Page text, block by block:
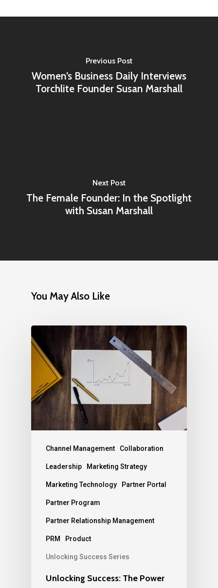
Previous Post
Women’s Business Daily Interviews
Torchlite Founder Susan Marshall
Next Post
The Female Founder: In the Spotlight
with Susan Marshall
You May Also Like
Channel Management Collaboration
Leadership Marketing Strategy
Marketing Technology Partner Portal
Partner Program
Partner Relationship Management
PRM Product
Unlocking Success Series
Unlocking Success: The Power